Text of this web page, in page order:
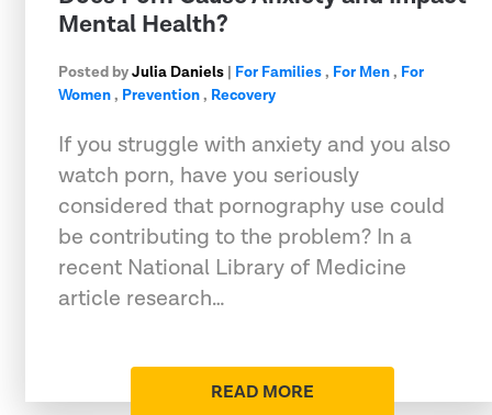
Mental Health?
Posted byJulia Daniels | For Families, For Men, For
Women, Prevention, Recovery
If you struggle with anxiety and you also
watch porn, have you seriously
considered that pornography use could
be contributing to the problem? In a
recent National Library of Medicine
article research…
READ MORE